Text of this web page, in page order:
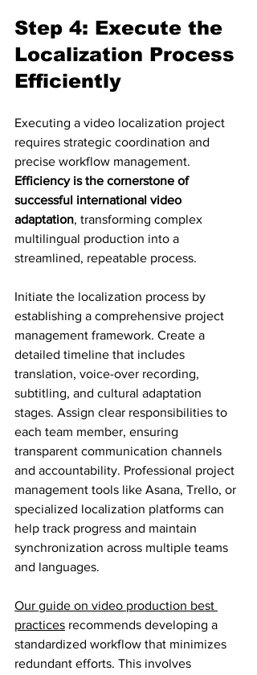
Step 4: Execute the
Localization Process
Efficiently
Executing a video localization project
requires strategic coordination and
precise workflow management.
Efficiency is the cornerstone of
successful international video
adaptation, transforming complex
multilingual production into a
streamlined, repeatable process.
Initiate the localization process by
establishing a comprehensive project
management framework. Create a
detailed timeline that includes
translation, voice-over recording,
subtitling, and cultural adaptation
stages. Assign clear responsibilities to
each team member, ensuring
transparent communication channels
and accountability. Professional project
management tools like Asana, Trello, or
specialized localization platforms can
help track progress and maintain
synchronization across multiple teams
and languages.
Our guide on video production best
practices recommends developing a
standardized workflow that minimizes
redundant efforts. This involves